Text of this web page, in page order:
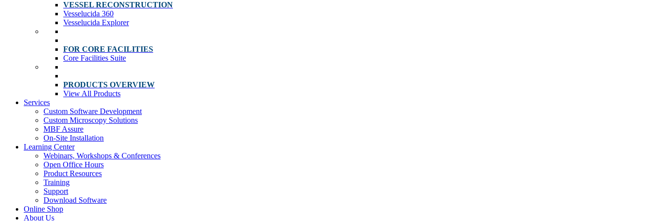
VESSEL RECONSTRUCTION
Vesselucida 360
Vesselucida Explorer
FOR CORE FACILITIES
Core Facilities Suite
PRODUCTS OVERVIEW
View All Products
Services
Custom Software Development
Custom Microscopy Solutions
MBF Assure
On-Site Installation
Learning Center
Webinars, Workshops & Conferences
Open Office Hours
Product Resources
Training
Support
Download Software
Online Shop
About Us